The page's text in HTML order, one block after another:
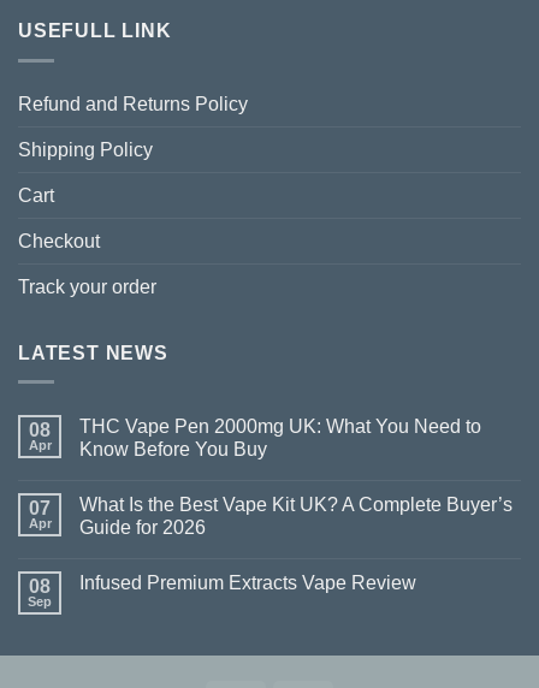
USEFULL LINK
Refund and Returns Policy
Shipping Policy
Cart
Checkout
Track your order
LATEST NEWS
08
Apr
THC Vape Pen 2000mg UK: What You Need to
Know Before You Buy
07
Apr
What Is the Best Vape Kit UK? A Complete Buyer’s
Guide for 2026
08
Sep
Infused Premium Extracts Vape Review